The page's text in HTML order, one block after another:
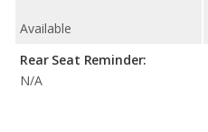
Available
Rear Seat Reminder:
N/A